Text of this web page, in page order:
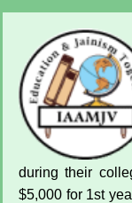
during their
$5,000 for 1st